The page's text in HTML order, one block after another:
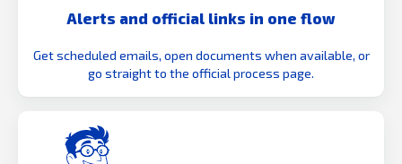
Alerts and official links in one flow
Get scheduled emails, open documents when available, or
go straight to the official process page.